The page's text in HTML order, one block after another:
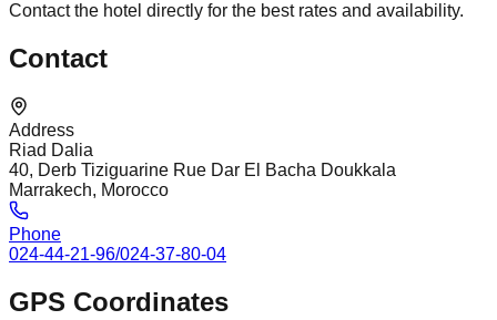
Contact the hotel directly for the best rates and availability.
Contact
Address
Riad Dalia
40, Derb Tiziguarine Rue Dar El Bacha Doukkala
Marrakech, Morocco
Phone
024-44-21-96/024-37-80-04
GPS Coordinates